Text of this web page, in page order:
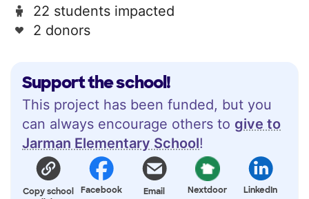
Support the school!
This project has been funded, but you
can always encourage others to give to
Jarman Elementary School!
Copy school
Facebook Email Nextdoor LinkedIn
22 students impacted
2 donors